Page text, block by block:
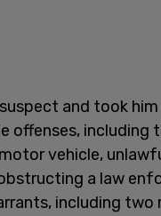
and took
offenses,
vehicle,
a law
including